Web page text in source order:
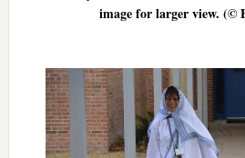
image for larger view. (©